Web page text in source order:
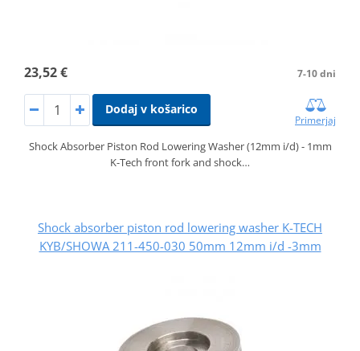
23,52 € 7-10 dni
Dodaj v košarico
Primerjaj
Shock Absorber Piston Rod Lowering Washer (12mm i/d) - 1mm
K-Tech front fork and shock…
Shock absorber piston rod lowering washer K-TECH
KYB/SHOWA 211-450-030 50mm 12mm i/d -3mm